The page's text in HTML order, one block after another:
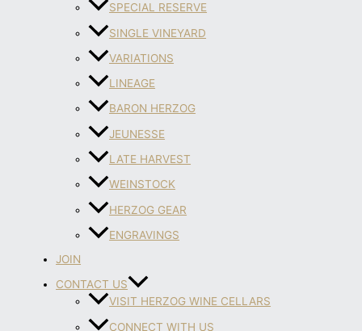
SPECIAL RESERVE
SINGLE VINEYARD
VARIATIONS
LINEAGE
BARON HERZOG
JEUNESSE
LATE HARVEST
WEINSTOCK
HERZOG GEAR
ENGRAVINGS
JOIN
CONTACT US
VISIT HERZOG WINE CELLARS
CONNECT WITH US